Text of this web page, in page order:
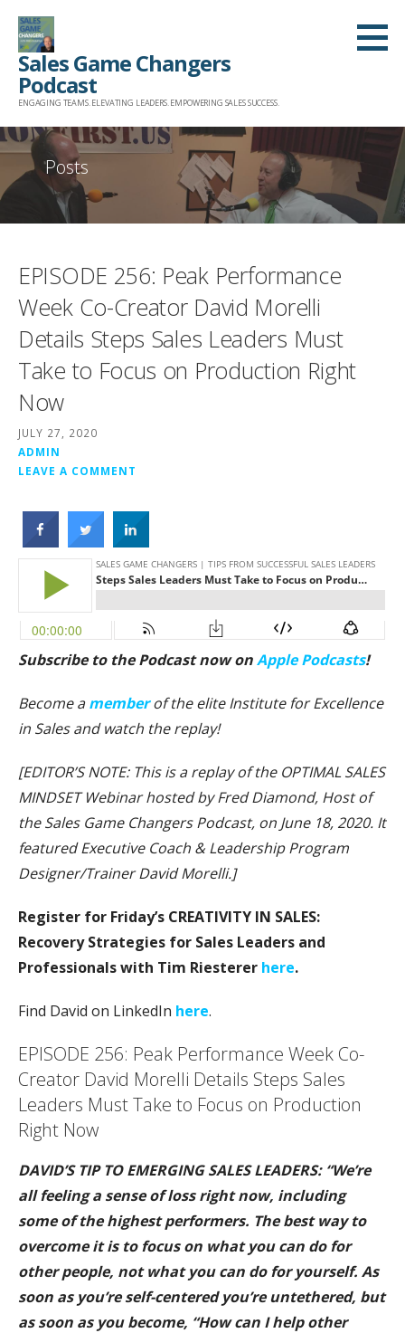
Skip
content
Sales Game Changers
Podcast
ENGAGING TEAMS. ELEVATING LEADERS. EMPOWERING SALES SUCCESS.
Posts
EPISODE 256: Peak Performance
Week Co-Creator David Morelli
Details Steps Sales Leaders Must
Take to Focus on Production Right
Now
JULY 27, 2020
ADMIN
LEAVE A COMMENT
Subscribe to the Podcast now onApple Podcasts!
Become amemberof the elite Institute for Excellence
in Sales and watch the replay!
[EDITOR’S NOTE: This is a replay of the OPTIMAL SALES
MINDSET Webinar hosted by Fred Diamond, Host of
the Sales Game Changers Podcast, on June 18, 2020. It
featured Executive Coach & Leadership Program
Designer/Trainer David Morelli.]
Register for Friday’s CREATIVITY IN SALES:
Recovery Strategies for Sales Leaders and
Professionals with Tim Riesterer here.
Find David on LinkedIn here.
EPISODE 256: Peak Performance Week Co-
Creator David Morelli Details Steps Sales
Leaders Must Take to Focus on Production
Right Now
DAVID’S TIP TO EMERGING SALES LEADERS: “We’re
all feeling a sense of loss right now, including
some of the highest performers. The best way to
overcome it is to focus on what you can do for
other people, not what you can do for yourself. As
soon as you’re self-centered you’re untethered, but
as soon as you become, “How can I help other